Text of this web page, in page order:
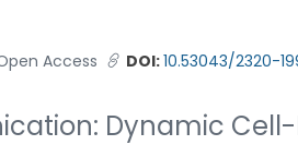
Access DOI:10.53043/2320-
Dynamic